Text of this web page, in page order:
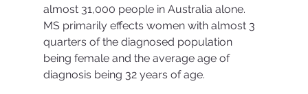
almost 31,000 people in Australia alone.
MS primarily effects women with almost 3
quarters of the diagnosed population
being female and the average age of
diagnosis being 32 years of age.